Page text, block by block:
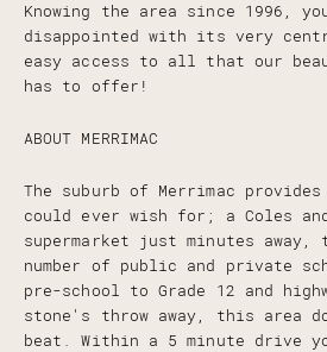
Knowing the area since 1996,
disappointed with its very
easy access to all that our
has to offer!
ABOUT MERRIMAC
The suburb of Merrimac
could ever wish for; a Coles and
supermarket just minutes
number of public and private
pre-school to Grade 12 and
stone's throw away, this area
beat. Within a 5 minute drive